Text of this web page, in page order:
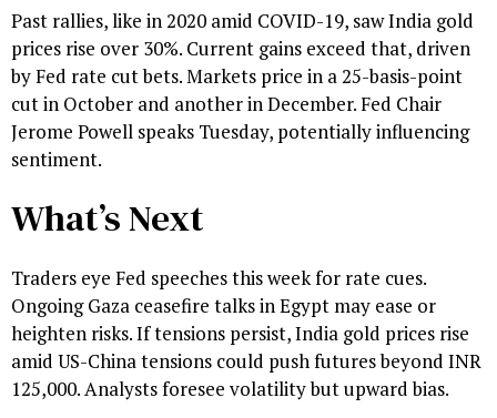
Past rallies, like in 2020 amid COVID-19, saw India gold
prices rise over 30%. Current gains exceed that, driven
by Fed rate cut bets. Markets price in a 25-basis-point
cut in October and another in December. Fed Chair
Jerome Powell speaks Tuesday, potentially influencing
sentiment.
What’s Next
Traders eye Fed speeches this week for rate cues.
Ongoing Gaza ceasefire talks in Egypt may ease or
heighten risks. If tensions persist, India gold prices rise
amid US-China tensions could push futures beyond INR
125,000. Analysts foresee volatility but upward bias.